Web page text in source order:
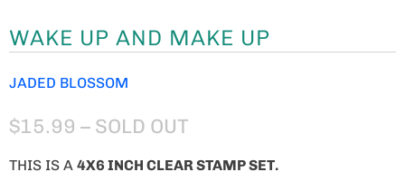
WAKE UP AND MAKE UP
JADED BLOSSOM
$15.99 – SOLD OUT
THIS IS A 4X6 INCH CLEAR STAMP SET.